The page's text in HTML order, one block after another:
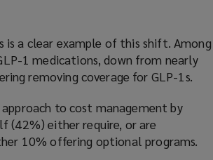
is a clear example of this shift. Among
1 medications, down from nearly
removing coverage for GLP-1s.
approach to cost management by
(42%) either require, or are
10% offering optional programs.